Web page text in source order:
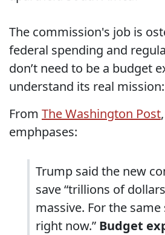
The commission's job is
federal spending and
don’t need to be a budget
understand its real mission:
From The Washington Post
emphpases:
Trump said the new
save “trillions of
massive. For the
right now.” Budget